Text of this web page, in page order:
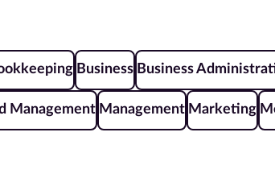
Business Business
Management Management Marketing